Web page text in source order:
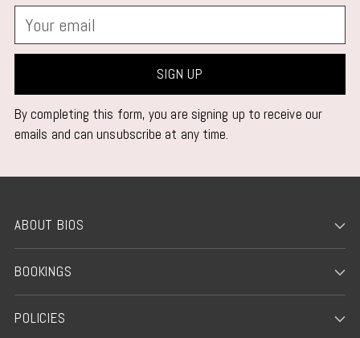
Your
email
SIGN UP
By completing this form, you are signing up to receive our
emails and can unsubscribe at any time.
ABOUT BIOS
BOOKINGS
POLICIES